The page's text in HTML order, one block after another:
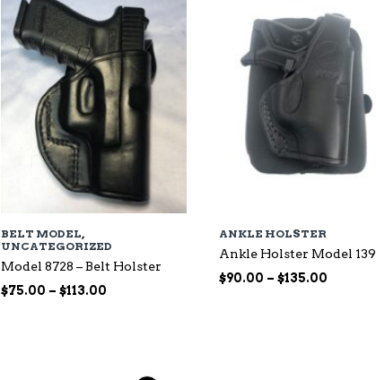
BELT MODEL,
UNCATEGORIZED
Model 8728 – Belt Holster
$75.00 – $113.00Price
ANKLE HOLSTER
Ankle Holster Model 139
$90.00 – $135.00Price